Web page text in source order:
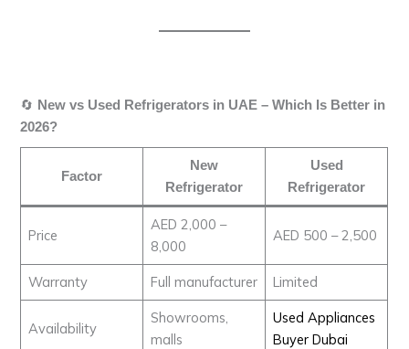
🔄 New vs Used Refrigerators in UAE – Which Is Better in
2026?
Factor
New
Refrigerator
Used
Refrigerator
Price
AED 2,000 –
8,000
AED 500 – 2,500
Warranty Full manufacturer Limited
Availability
Showrooms,
malls
Used Appliances
Buyer Dubai